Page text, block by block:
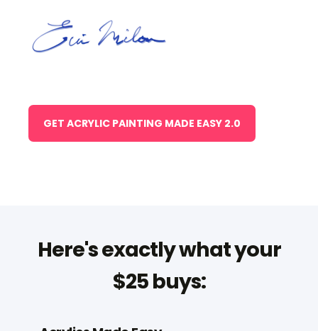
GET ACRYLIC PAINTING MADE EASY 2.0
Here's exactly what your
$25 buys: